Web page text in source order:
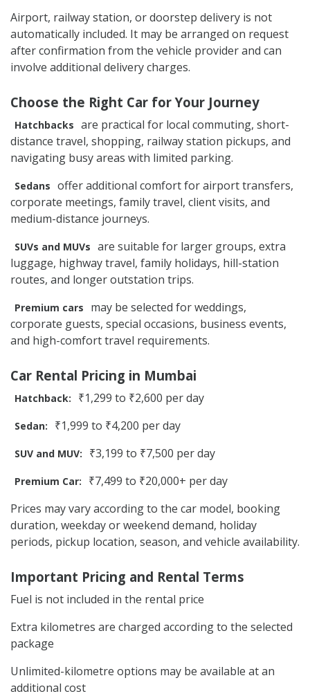
Airport, railway station, or doorstep delivery is not
automatically included. It may be arranged on request
after confirmation from the vehicle provider and can
involve additional delivery charges.
Choose the Right Car for Your Journey
Hatchbacks are practical for local commuting, short-
distance travel, shopping, railway station pickups, and
navigating busy areas with limited parking.
Sedans offer additional comfort for airport transfers,
corporate meetings, family travel, client visits, and
medium-distance journeys.
SUVs and MUVs are suitable for larger groups, extra
luggage, highway travel, family holidays, hill-station
routes, and longer outstation trips.
Premium cars
may be selected for weddings,
corporate guests, special occasions, business events,
and high-comfort travel requirements.
Car Rental Pricing in Mumbai
Hatchback: ₹1,299 to ₹2,600 per day
Sedan: ₹1,999 to ₹4,200 per day
SUV and MUV: ₹3,199 to ₹7,500 per day
Premium Car:
₹7,499 to ₹20,000+ per day
Prices may vary according to the car model, booking
duration, weekday or weekend demand, holiday
periods, pickup location, season, and vehicle availability.
Important Pricing and Rental Terms
Fuel is not included in the rental price
Extra kilometres are charged according to the selected
package
Unlimited-kilometre options may be available at an
additional cost